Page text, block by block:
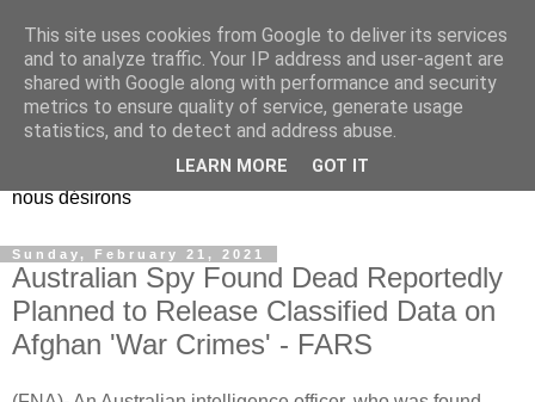
EL Etos UT
Dieu Créateur, considérez que nous ne nous entendons pas
nous-même et que nous ne savons pas ce que nous
voulons, et que nous nous éloignons infiniment de ce que
nous désirons
Sunday, February 21, 2021
Australian Spy Found Dead Reportedly
Planned to Release Classified Data on
Afghan 'War Crimes' - FARS
This site uses cookies from Google to deliver its services
and to analyze traffic. Your IP address and user-agent are
shared with Google along with performance and security
metrics to ensure quality of service, generate usage
statistics, and to detect and address abuse.
LEARN MORE GOT IT